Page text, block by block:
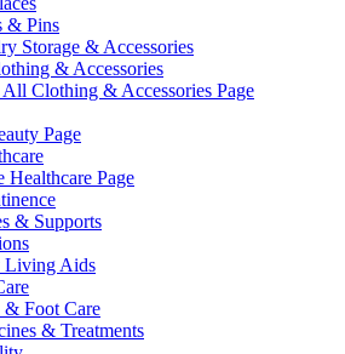
& Pins
Storage & Accessories
& Accessories
Clothing & Accessories Page
Page
Healthcare Page
& Supports
Living Aids
& Foot Care
& Treatments